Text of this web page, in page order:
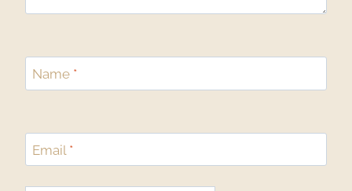
Name *
Email *